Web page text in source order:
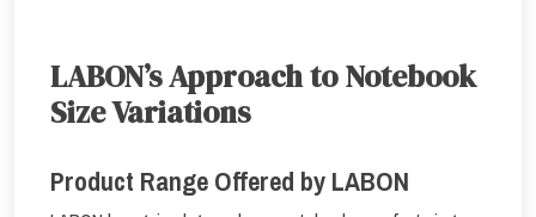
LABON’s Approach to Notebook
Size Variations
Product Range Offered by LABON